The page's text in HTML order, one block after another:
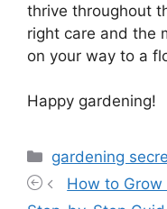
thrive throughout
right care and the
on your way to a
Happy gardening!
Categories
gardening
How to Grow